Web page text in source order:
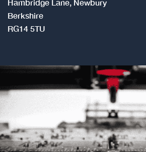
RG14 5TU